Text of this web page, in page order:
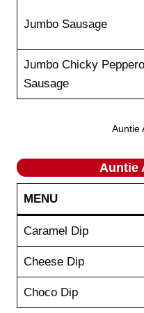
Jumbo Sausage
Jumbo Chicky
Sausage
Auntie
Auntie
MENU
Caramel Dip
Cheese Dip
Choco Dip